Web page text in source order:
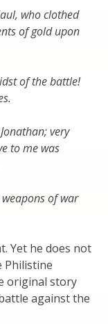
who clothed
of gold upon
of the battle!
very
to me was
of war
Yet he does not
Philistine
original story
against the